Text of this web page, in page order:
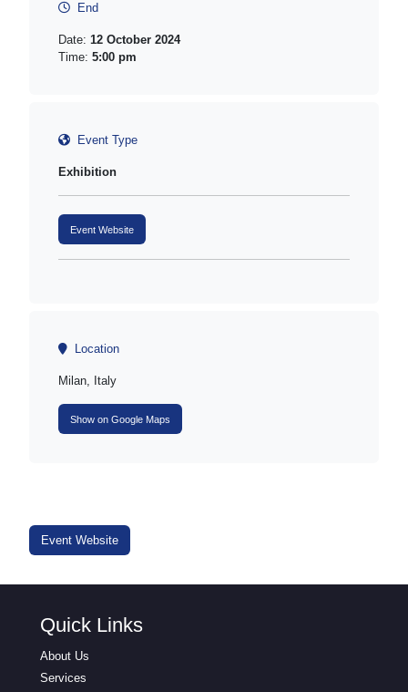
End
Date: 12 October 2024
Time: 5:00 pm
Event Type
Exhibition
Event Website
Location
Milan, Italy
Show on Google Maps
Event Website
Quick Links
About Us
Services